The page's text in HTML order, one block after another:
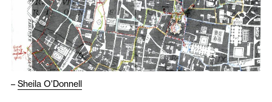
– Sheila O'Donnell